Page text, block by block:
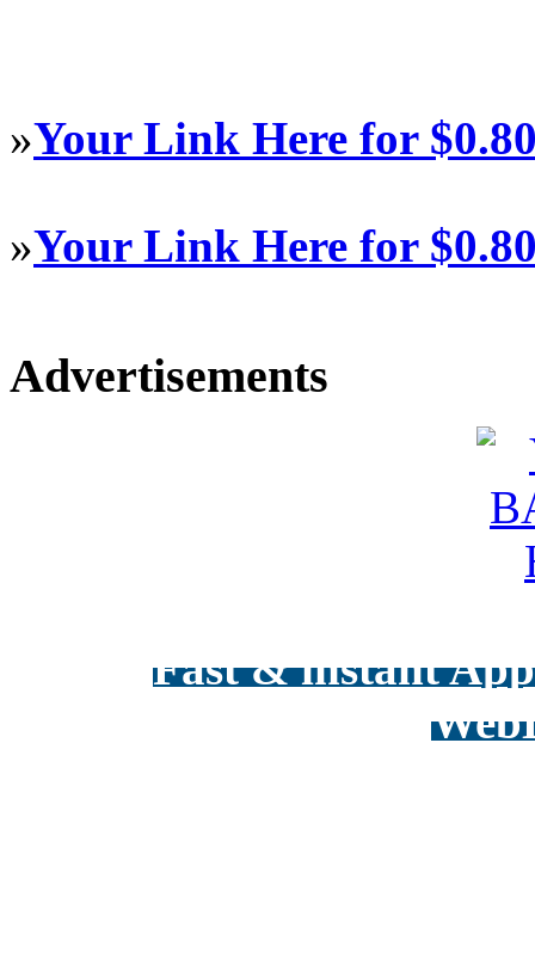
»Your Link Here for
»Your Link Here for
Advertisements
Fast & instant